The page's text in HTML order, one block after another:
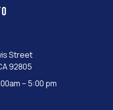
Street
92805
– 5:00 pm